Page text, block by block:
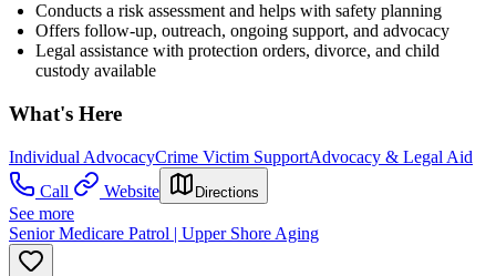
Conducts a risk assessment and helps with safety planning
Offers follow-up, outreach, ongoing support, and advocacy
Legal assistance with protection orders, divorce, and child
custody available
What's Here
Individual AdvocacyCrime Victim SupportAdvocacy & Legal Aid
Call
Website Directions
See more
Senior Medicare Patrol | Upper Shore Aging